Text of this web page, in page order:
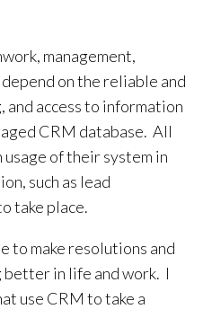
management,
on the reliable and
access to information
CRM database. All
of their system in
such as lead
take place.
to make resolutions and
in life and work. I
use CRM to take a